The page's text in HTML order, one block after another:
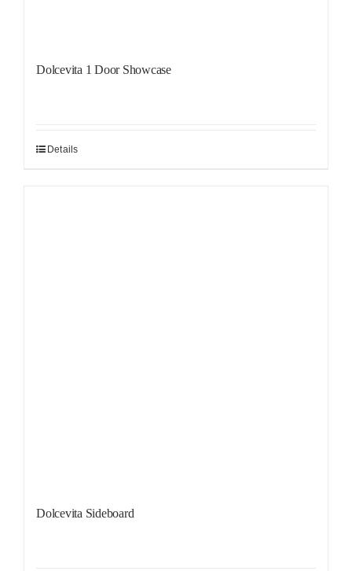
Dolcevita 1 Door Showcase
Details
Dolcevita Sideboard